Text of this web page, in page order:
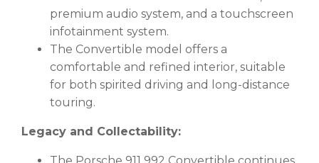
premium audio system, and a touchscreen
infotainment system.
The Convertible model offers a
comfortable and refined interior, suitable
for both spirited driving and long-distance
touring.
Legacy and Collectability:
The Porsche 911 992 Convertible continues